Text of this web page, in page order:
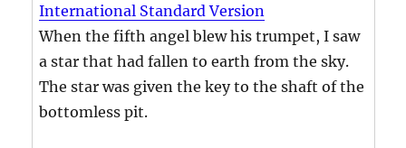
International Standard Version
When the fifth angel blew his trumpet, I saw
a star that had fallen to earth from the sky.
The star was given the key to the shaft of the
bottomless pit.